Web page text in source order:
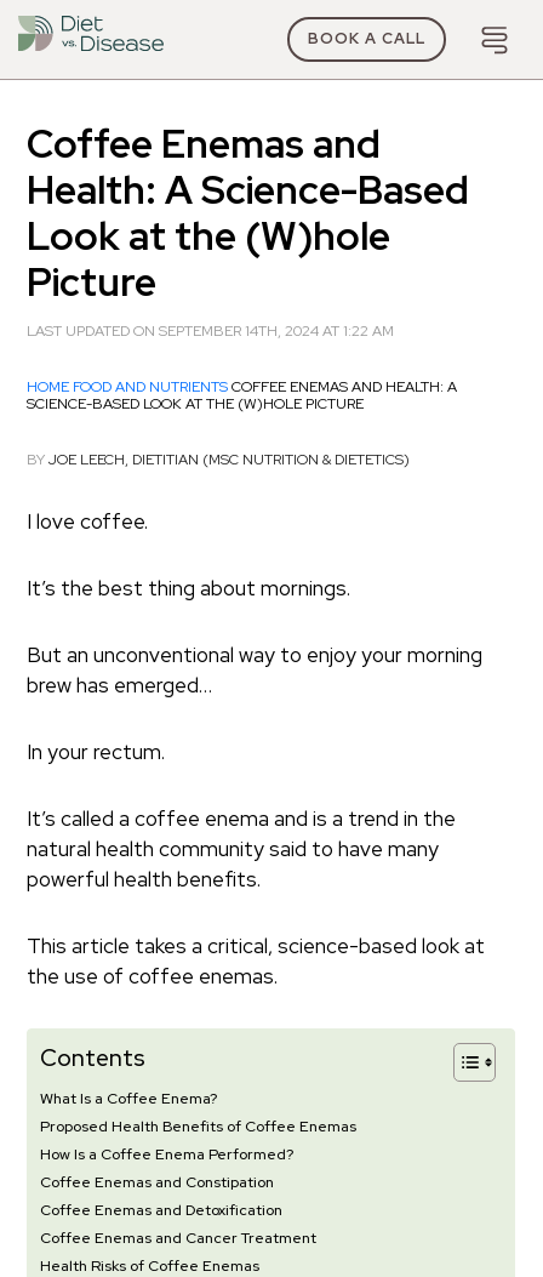
BOOK A CALL
Coffee Enemas and
Health: A Science-Based
Look at the (W)hole
Picture
LAST UPDATED ON SEPTEMBER 14TH, 2024 AT 1:22 AM
HOME FOOD AND NUTRIENTS COFFEE ENEMAS AND HEALTH: A
SCIENCE-BASED LOOK AT THE (W)HOLE PICTURE
BYJOE LEECH, DIETITIAN (MSC NUTRITION & DIETETICS)
I love coffee.
It’s the best thing about mornings.
But an unconventional way to enjoy your morning
brew has emerged…
In your rectum.
It’s called a coffee enema and is a trend in the
natural health community said to have many
powerful health benefits.
This article takes a critical, science-based look at
the use of coffee enemas.
Contents
What Is a Coffee Enema?
Proposed Health Benefits of Coffee Enemas
How Is a Coffee Enema Performed?
Coffee Enemas and Constipation
Coffee Enemas and Detoxification
Coffee Enemas and Cancer Treatment
Health Risks of Coffee Enemas